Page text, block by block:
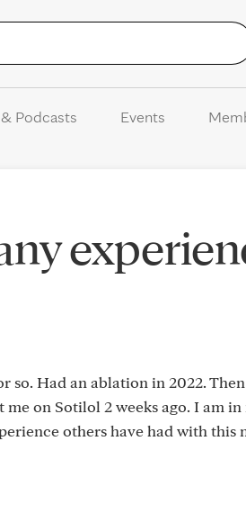
Podcasts Events
so. Had an ablation in 2022.
on Sotilol 2 weeks ago. I am
others have had with this